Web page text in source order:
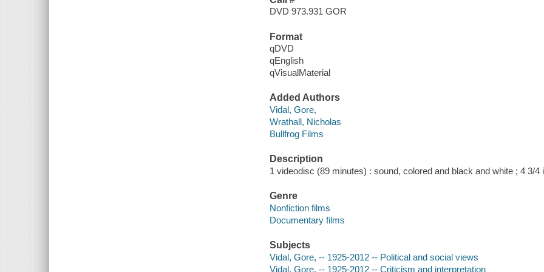
DVD 973.931 GOR
Format
qDVD
qEnglish
qVisualMaterial
Added Authors
Vidal, Gore,
Wrathall, Nicholas
Bullfrog Films
Description
1 videodisc (89 minutes) : sound, colored and black and white ; 4 3/4
Genre
Nonfiction films
Documentary films
Subjects
Vidal, Gore, -- 1925-2012 -- Political and social views
Vidal, Gore, -- 1925-2012 -- Criticism and interpretation